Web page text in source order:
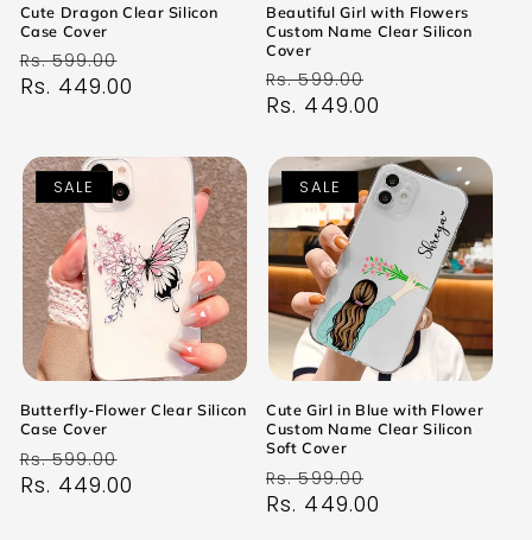
Cute Dragon Clear Silicon
Case Cover
Regular
price
Rs. 599.00
price
Rs. 449.00
Beautiful Girl with Flowers
Custom Name Clear Silicon
Cover
Regular
price
Rs. 599.00
price
Rs. 449.00
SALE
Butterfly-Flower Clear Silicon
Case Cover
Regular
price
Rs. 599.00
price
Rs. 449.00
SALE
Cute Girl in Blue with Flower
Custom Name Clear Silicon
Soft Cover
Regular
price
Rs. 599.00
price
Rs. 449.00